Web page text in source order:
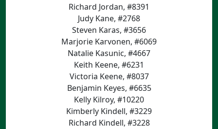
Richard Jordan, #8391
Judy Kane, #2768
Steven Karas, #3656
Marjorie Karvonen, #6069
Natalie Kasunic, #4667
Keith Keene, #6231
Victoria Keene, #8037
Benjamin Keyes, #6635
Kelly Kilroy, #10220
Kimberly Kindell, #3229
Richard Kindell, #3228